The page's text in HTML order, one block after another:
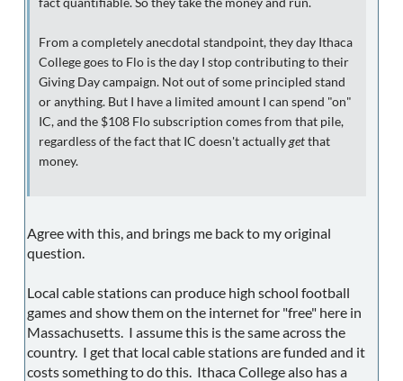
From a completely anecdotal standpoint, they day Ithaca
College goes to Flo is the day I stop contributing to their
Giving Day campaign. Not out of some principled stand
or anything. But I have a limited amount I can spend "on"
IC, and the $108 Flo subscription comes from that pile,
regardless of the fact that IC doesn't actuallygetthat
money.
Agree with this, and brings me back to my original
question.
Local cable stations can produce high school football
games and show them on the internet for "free" here in
Massachusetts. I assume this is the same across the
country. I get that local cable stations are funded and it
costs something to do this. Ithaca College also has a